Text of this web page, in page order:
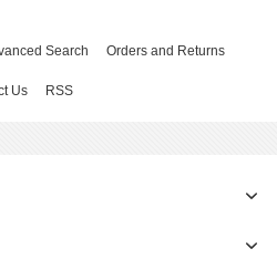
Search Orders and Returns
Us RSS